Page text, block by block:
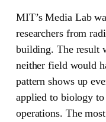
MIT’s Media Lab
researchers from
building. The result
neither field would
pattern shows up
applied to biology
operations. The